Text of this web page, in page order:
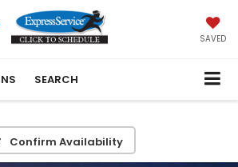
SAVED
SEARCH
Confirm Availability